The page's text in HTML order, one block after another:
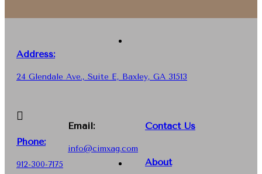
Address:
24 Glendale Ave., Suite E, Baxley, GA 31513
Phone:
912-300-7175
Email:
info@cimxag.com
Contact Us
About